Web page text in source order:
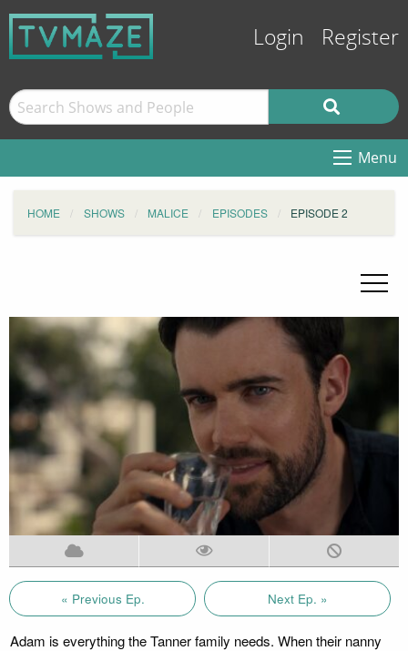
Login Register
Menu
HOME SHOWS MALICE EPISODES EPISODE 2
« Previous Ep. Next Ep. »
Adam is everything the Tanner family needs. When their nanny